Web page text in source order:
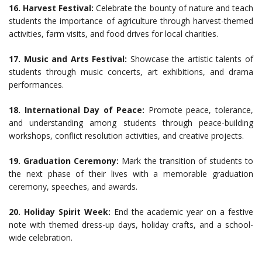
16. Harvest Festival: Celebrate the bounty of nature and teach
students the importance of agriculture through harvest-themed
activities, farm visits, and food drives for local charities.
17. Music and Arts Festival: Showcase the artistic talents of
students through music concerts, art exhibitions, and drama
performances.
18. International Day of Peace: Promote peace, tolerance,
and understanding among students through peace-building
workshops, conflict resolution activities, and creative projects.
19. Graduation Ceremony: Mark the transition of students to
the next phase of their lives with a memorable graduation
ceremony, speeches, and awards.
20. Holiday Spirit Week: End the academic year on a festive
note with themed dress-up days, holiday crafts, and a school-
wide celebration.